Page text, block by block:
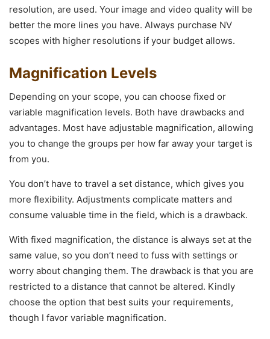
resolution, are used. Your image and video quality will be
better the more lines you have. Always purchase NV
scopes with higher resolutions if your budget allows.
Magnification Levels
Depending on your scope, you can choose fixed or
variable magnification levels. Both have drawbacks and
advantages. Most have adjustable magnification, allowing
you to change the groups per how far away your target is
from you.
You don’t have to travel a set distance, which gives you
more flexibility. Adjustments complicate matters and
consume valuable time in the field, which is a drawback.
With fixed magnification, the distance is always set at the
same value, so you don’t need to fuss with settings or
worry about changing them. The drawback is that you are
restricted to a distance that cannot be altered. Kindly
choose the option that best suits your requirements,
though I favor variable magnification.